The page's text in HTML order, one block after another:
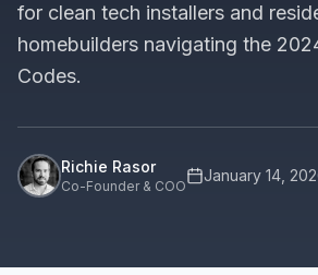
for clean tech installers and
homebuilders navigating the
Codes.
Richie Rasor
Co-Founder & COO
January 14,